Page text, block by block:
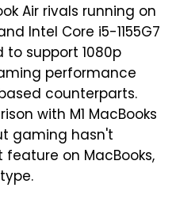
Air rivals running on
Intel Core i5-1155G7
support 1080p
performance
counterparts.
with M1 MacBooks
gaming hasn't
on MacBooks,